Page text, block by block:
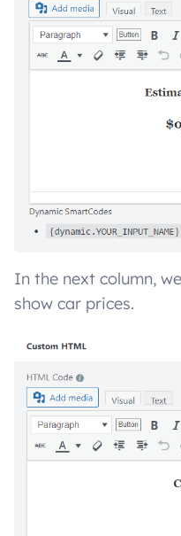
In the next column,
show car prices.